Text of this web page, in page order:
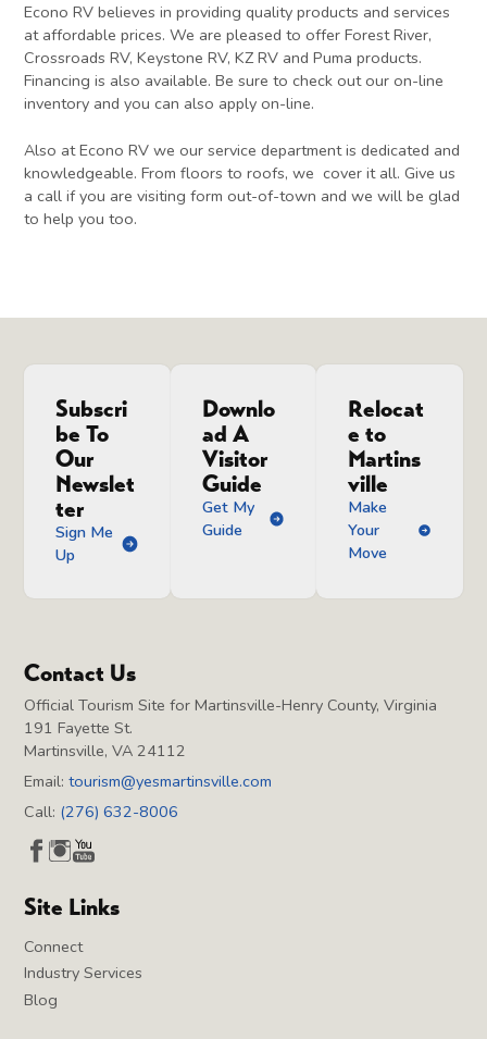
Econo RV believes in providing quality products and services
at affordable prices. We are pleased to offer Forest River,
Crossroads RV, Keystone RV, KZ RV and Puma products.
Financing is also available. Be sure to check out our on-line
inventory and you can also apply on-line.
Also at Econo RV we our service department is dedicated and
knowledgeable. From floors to roofs, we cover it all. Give us
a call if you are visiting form out-of-town and we will be glad
to help you too.
Subscri
be To
Our
Newslet
ter
Sign Me
Up
Downlo
ad A
Visitor
Guide
Get My
Guide
Relocat
e to
Martins
ville
Make
Your
Move
Contact Us
Official Tourism Site for Martinsville-Henry County, Virginia
191 Fayette St.
Martinsville, VA 24112
Email:tourism@yesmartinsville.com
Call: (276) 632-8006
Site Links
Connect
Industry Services
Blog